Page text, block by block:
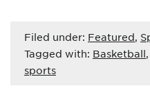
Filed under: Featured,
Tagged with: Basketball,
sports